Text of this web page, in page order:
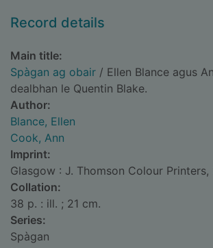
Record details
Main title:
Spàgan ag obair / Ellen Blance agus
dealbhan le Quentin Blake.
Author:
Blance, Ellen
Cook, Ann
Imprint:
Glasgow : J. Thomson Colour Printers,
Collation:
38 p. : ill. ; 21 cm.
Series:
Spàgan